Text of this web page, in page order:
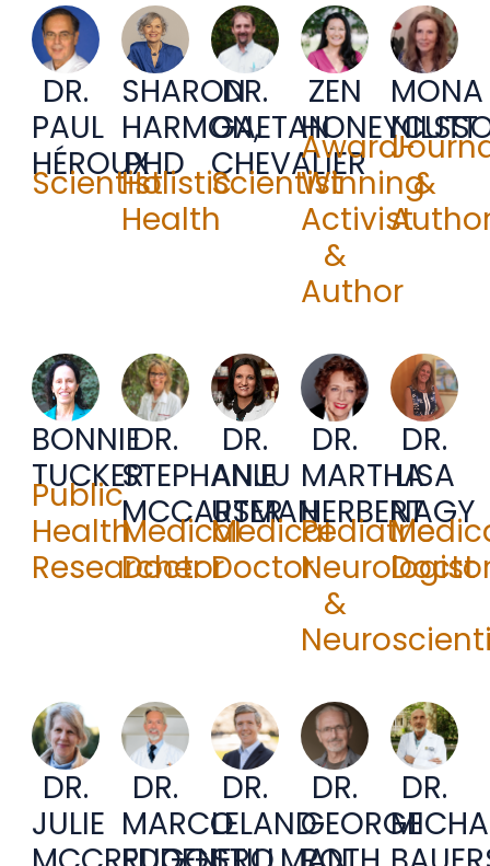
DR.
PAUL
HÉROUX
Scientist
SHARON
HARMON,
PHD
Holistic
Health
DR.
GAETAN
CHEVALIER
Scientist
ZEN
HONEYCUTT
Award-
Winning
Activist
&
Author
MONA
&
BONNIE
TUCKER
Public
Health
Researcher
DR.
STEPHANIE
MCCARTER
Medical
Doctor
DR.
ANJU
USMAN
Medical
Doctor
DR.
MARTHA
HERBERT
Pediatric
Neurologist
&
DR.
LISA
NAGY
DR.
JULIE
DR.
MARCO
DR.
LELAND
DR.
GEORGE
DR.